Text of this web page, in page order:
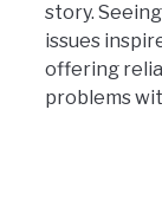
story.
issues
offering
problems